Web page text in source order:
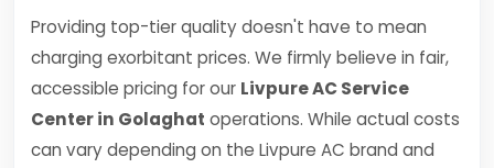
Providing top-tier quality doesn't have to mean
charging exorbitant prices. We firmly believe in fair,
accessible pricing for our Livpure AC Service
Center in Golaghat operations. While actual costs
can vary depending on the Livpure AC brand and